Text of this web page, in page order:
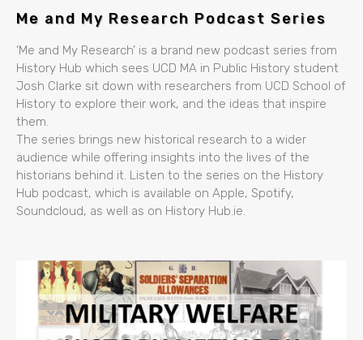
Me and My Research Podcast Series
‘Me and My Research’ is a brand new podcast series from
History Hub which sees UCD MA in Public History student
Josh Clarke sit down with researchers from UCD School of
History to explore their work, and the ideas that inspire
them.
The series brings new historical research to a wider
audience while offering insights into the lives of the
historians behind it. Listen to the series on the History
Hub podcast, which is available on Apple, Spotify,
Soundcloud, as well as on History Hub.ie.